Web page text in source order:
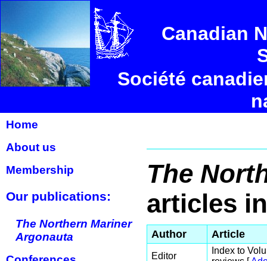
Canadian
Société
Home
About us
Membership
Our publications:
The Northern Mariner
Argonauta
The
articles
Author Article
Editor
Index to